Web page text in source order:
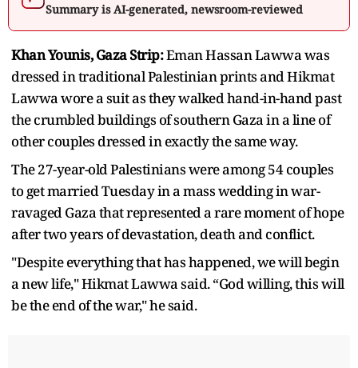
Summary is AI-generated, newsroom-reviewed
Khan Younis, Gaza Strip:Eman Hassan Lawwa was
dressed in traditional Palestinian prints and Hikmat
Lawwa wore a suit as they walked hand-in-hand past
the crumbled buildings of southern Gaza in a line of
other couples dressed in exactly the same way.
The 27-year-old Palestinians were among 54 couples
to get married Tuesday in a mass wedding in war-
ravaged Gaza that represented a rare moment of hope
after two years of devastation, death and conflict.
"Despite everything that has happened, we will begin
a new life," Hikmat Lawwa said. “God willing, this will
be the end of the war," he said.